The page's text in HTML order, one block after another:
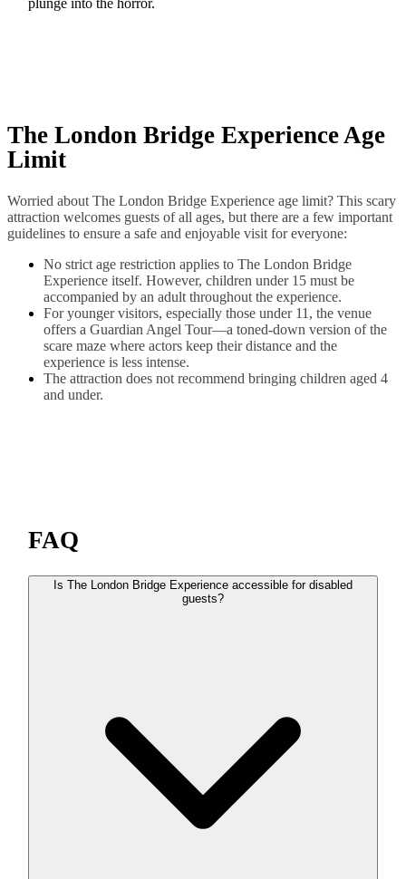
plunge into the horror.
The London Bridge Experience Age
Limit
Worried about The London Bridge Experience age limit? This scary
attraction welcomes guests of all ages, but there are a few important
guidelines to ensure a safe and enjoyable visit for everyone:
No strict age restriction applies to The London Bridge
Experience itself. However, children under 15 must be
accompanied by an adult throughout the experience.
For younger visitors, especially those under 11, the venue
offers a Guardian Angel Tour—a toned-down version of the
scare maze where actors keep their distance and the
experience is less intense.
The attraction does not recommend bringing children aged 4
and under.
FAQ
Is The London Bridge Experience accessible for disabled
guests?